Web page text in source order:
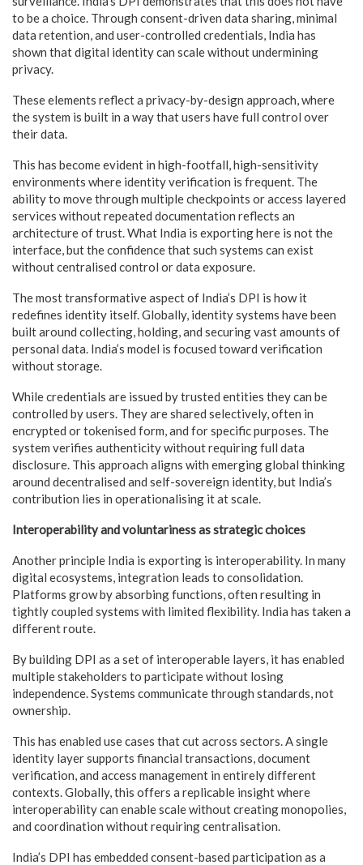
to be a choice. Through consent-driven data sharing, minimal
data retention, and user-controlled credentials, India has
shown that digital identity can scale without undermining
privacy.
These elements reflect a privacy-by-design approach, where
the system is built in a way that users have full control over
their data.
This has become evident in high-footfall, high-sensitivity
environments where identity verification is frequent. The
ability to move through multiple checkpoints or access layered
services without repeated documentation reflects an
architecture of trust. What India is exporting here is not the
interface, but the confidence that such systems can exist
without centralised control or data exposure.
The most transformative aspect of India’s DPI is how it
redefines identity itself. Globally, identity systems have been
built around collecting, holding, and securing vast amounts of
personal data. India’s model is focused toward verification
without storage.
While credentials are issued by trusted entities they can be
controlled by users. They are shared selectively, often in
encrypted or tokenised form, and for specific purposes. The
system verifies authenticity without requiring full data
disclosure. This approach aligns with emerging global thinking
around decentralised and self-sovereign identity, but India’s
contribution lies in operationalising it at scale.
Interoperability and voluntariness as strategic choices
Another principle India is exporting is interoperability. In many
digital ecosystems, integration leads to consolidation.
Platforms grow by absorbing functions, often resulting in
tightly coupled systems with limited flexibility. India has taken a
different route.
By building DPI as a set of interoperable layers, it has enabled
multiple stakeholders to participate without losing
independence. Systems communicate through standards, not
ownership.
This has enabled use cases that cut across sectors. A single
identity layer supports financial transactions, document
verification, and access management in entirely different
contexts. Globally, this offers a replicable insight where
interoperability can enable scale without creating monopolies,
and coordination without requiring centralisation.
India’s DPI has embedded consent-based participation as a